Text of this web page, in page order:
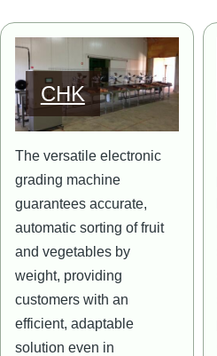
Image
CHK
The versatile electronic
grading machine
guarantees accurate,
automatic sorting of fruit
and vegetables by
weight, providing
customers with an
efficient, adaptable
solution even in